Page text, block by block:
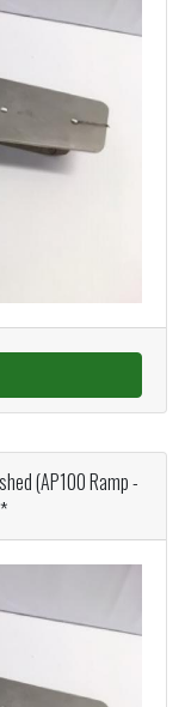
(AP100 Ramp -